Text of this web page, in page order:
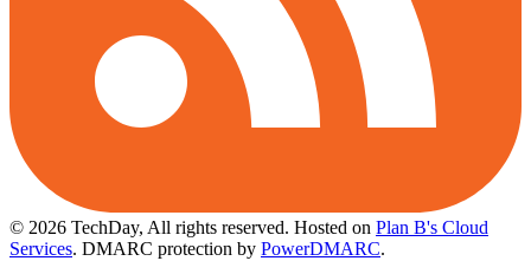
© 2026 TechDay, All rights reserved. Hosted on Plan B's Cloud
Services. DMARC protection by PowerDMARC.